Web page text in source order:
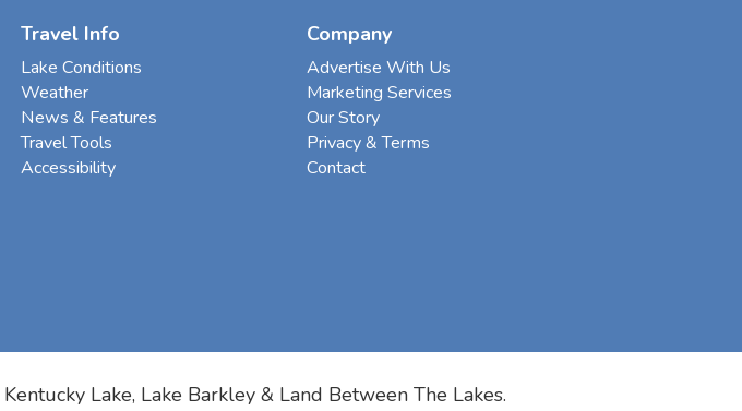
Travel Info
Lake Conditions
Weather
News & Features
Travel Tools
Accessibility
Company
Advertise With Us
Marketing Services
Our Story
Privacy & Terms
Contact
Kentucky Lake, Lake Barkley & Land Between The Lakes.